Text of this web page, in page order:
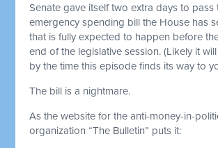
Senate gave itself two extra days to pass
emergency spending bill the House has
that is fully expected to happen before
end of the legislative session. (Likely it
by the time this episode finds its way to
The bill is a nightmare.
As the website for the anti-money-in-
organization “The Bulletin” puts it: